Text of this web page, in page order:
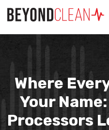
Where
Your
Processors